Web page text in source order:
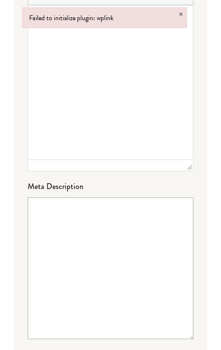
Meta Description
Failed to initialize plugin: wplink ×
Failed to initialize plugin: wplink